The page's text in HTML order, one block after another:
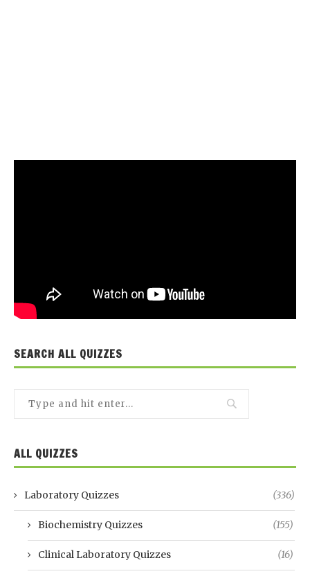
SEARCH ALL QUIZZES
ALL QUIZZES
Laboratory Quizzes (336)
Biochemistry Quizzes (155)
Clinical Laboratory Quizzes (16)